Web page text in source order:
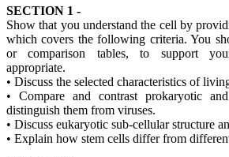
SECTION 1 -
Show that you understand the cell by
which covers the following criteria. You
or comparison tables, to support
appropriate.
• Discuss the selected characteristics of
• Compare and contrast prokaryotic
distinguish them from viruses.
• Discuss eukaryotic sub-cellular structure
• Explain how stem cells differ from